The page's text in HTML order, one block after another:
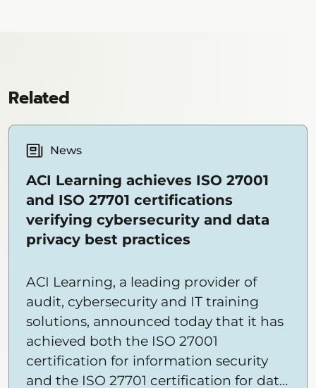
Related
News
ACI Learning achieves ISO 27001
and ISO 27701 certifications
verifying cybersecurity and data
privacy best practices
ACI Learning, a leading provider of
audit, cybersecurity and IT training
solutions, announced today that it has
achieved both the ISO 27001
certification for information security
and the ISO 27701 certification for data